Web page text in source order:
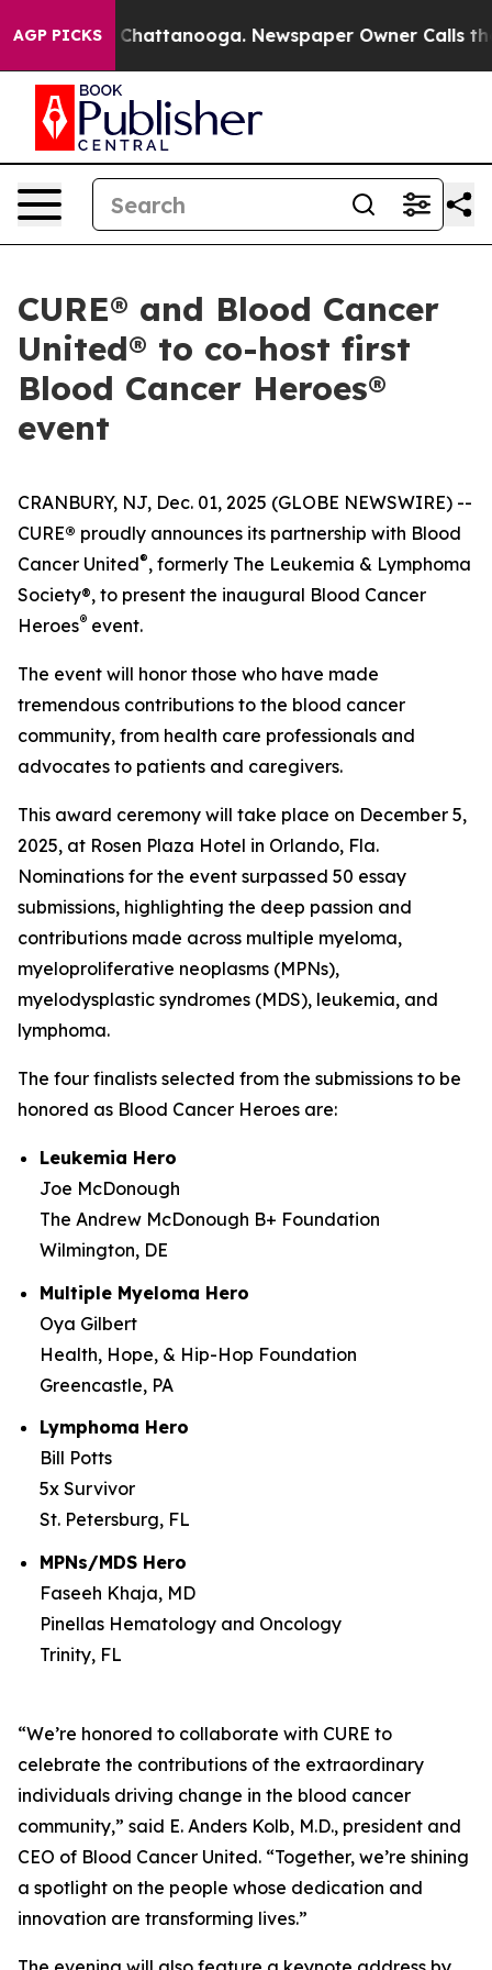
AGP PICKSin Chattanooga. Newspaper Owner Calls the
CURE® and Blood Cancer
United® to co-host first
Blood Cancer Heroes®
event
CRANBURY, NJ, Dec. 01, 2025 (GLOBE NEWSWIRE) --
CURE® proudly announces its partnership with Blood
Cancer United®, formerly The Leukemia & Lymphoma
Society®, to present the inaugural Blood Cancer
Heroes® event.
The event will honor those who have made
tremendous contributions to the blood cancer
community, from health care professionals and
advocates to patients and caregivers.
This award ceremony will take place on December 5,
2025, at Rosen Plaza Hotel in Orlando, Fla.
Nominations for the event surpassed 50 essay
submissions, highlighting the deep passion and
contributions made across multiple myeloma,
myeloproliferative neoplasms (MPNs),
myelodysplastic syndromes (MDS), leukemia, and
lymphoma.
The four finalists selected from the submissions to be
honored as Blood Cancer Heroes are:
Leukemia Hero
Joe McDonough
The Andrew McDonough B+ Foundation
Wilmington, DE
Multiple Myeloma Hero
Oya Gilbert
Health, Hope, & Hip-Hop Foundation
Greencastle, PA
Lymphoma Hero
Bill Potts
5x Survivor
St. Petersburg, FL
MPNs/MDS Hero
Faseeh Khaja, MD
Pinellas Hematology and Oncology
Trinity, FL
“We’re honored to collaborate with CURE to
celebrate the contributions of the extraordinary
individuals driving change in the blood cancer
community,” said E. Anders Kolb, M.D., president and
CEO of Blood Cancer United. “Together, we’re shining
a spotlight on the people whose dedication and
innovation are transforming lives.”